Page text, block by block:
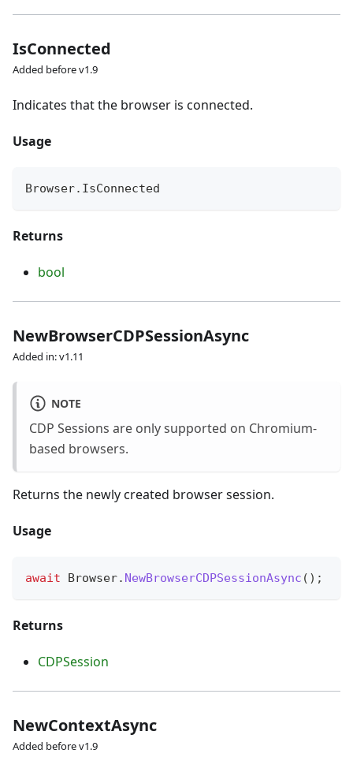
IsConnected
Added before v1.9
Indicates that the browser is connected.
Usage
Browser. IsConnected
Returns
bool
NewBrowserCDPSessionAsync
Added in: v1.11
NOTE
CDP Sessions are only supported on Chromium-
based browsers.
Returns the newly created browser session.
Usage
await Browser. NewBrowserCDPSessionAsync ( ) ;
Returns
CDPSession
NewContextAsync
Added before v1.9